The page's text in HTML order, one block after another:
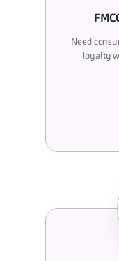
Need
loyalty